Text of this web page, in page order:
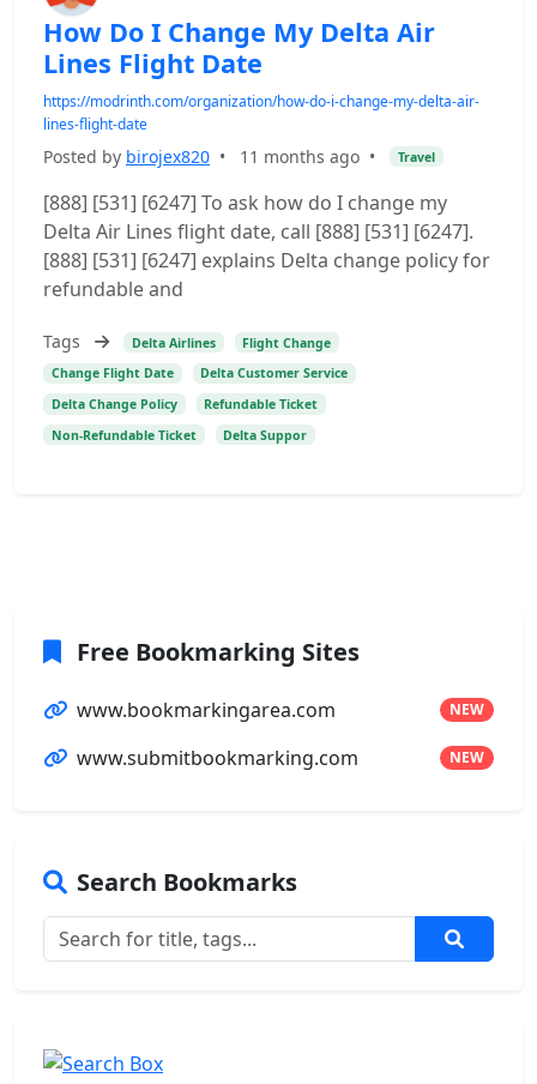
How Do I Change My Delta Air
Lines Flight Date
https://modrinth.com/organization/how-do-i-change-my-delta-air-
lines-flight-date
Posted by birojex820 • 11 months ago • Travel
[888] [531] [6247] To ask how do I change my
Delta Air Lines flight date, call [888] [531] [6247].
[888] [531] [6247] explains Delta change policy for
refundable and
Tags Delta Airlines
Flight Change
Change Flight Date
Delta Customer Service
Delta Change Policy
Refundable Ticket
Non-Refundable Ticket
Delta Suppor
Free Bookmarking Sites
www.bookmarkingarea.com NEW
www.submitbookmarking.com NEW
Search Bookmarks